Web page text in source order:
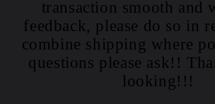
transaction smooth and
feedback, please do so in
combine shipping where
questions please ask!!
looking!!!